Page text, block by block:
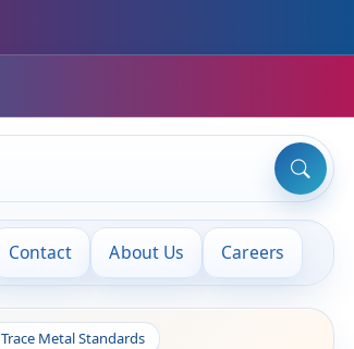
Contact About Us Careers
Trace Metal Standards